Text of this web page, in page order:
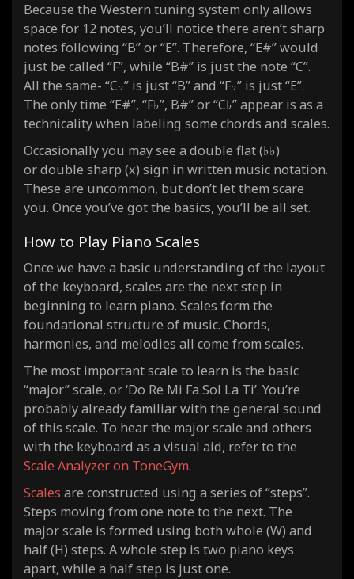
Because the Western tuning system only allows
space for 12 notes, you’ll notice there aren’t sharp
notes following “B” or “E”. Therefore, “E#” would
just be called “F”, while “B#” is just the note “C”.
All the same- “C♭” is just “B” and “F♭” is just “E”.
The only time “E#”, “F♭”, B#” or “C♭” appear is as a
technicality when labeling some chords and scales.
Occasionally you may see a double flat (♭♭)
or double sharp (x) sign in written music notation.
These are uncommon, but don’t let them scare
you. Once you’ve got the basics, you’ll be all set.
How to Play Piano Scales
Once we have a basic understanding of the layout
of the keyboard, scales are the next step in
beginning to learn piano. Scales form the
foundational structure of music. Chords,
harmonies, and melodies all come from scales.
The most important scale to learn is the basic
“major” scale, or ‘Do Re Mi Fa Sol La Ti’. You’re
probably already familiar with the general sound
of this scale. To hear the major scale and others
with the keyboard as a visual aid, refer to the
Scale Analyzer on ToneGym.
Scales are constructed using a series of “steps”.
Steps moving from one note to the next. The
major scale is formed using both whole (W) and
half (H) steps. A whole step is two piano keys
apart, while a half step is just one.